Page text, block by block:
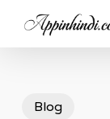
Blog